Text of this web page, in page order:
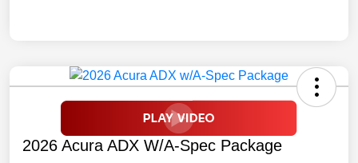
2026 Acura ADX W/A-Spec Package